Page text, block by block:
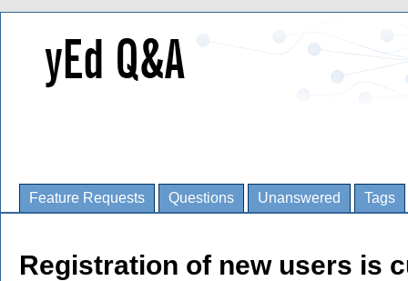
Feature Requests Questions Unanswered Tags
Registration of new users is